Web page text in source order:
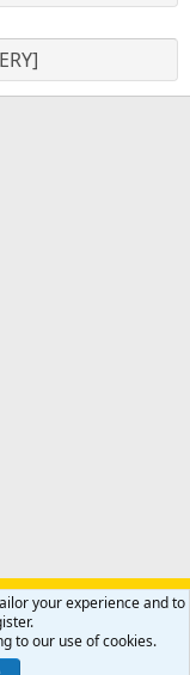
Contact us
Ltd.
your experience and to
to our use of cookies.